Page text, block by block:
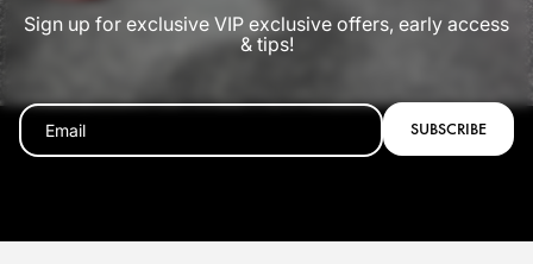
Sign up for exclusive VIP exclusive offers, early access
& tips!
SUBSCRIBE